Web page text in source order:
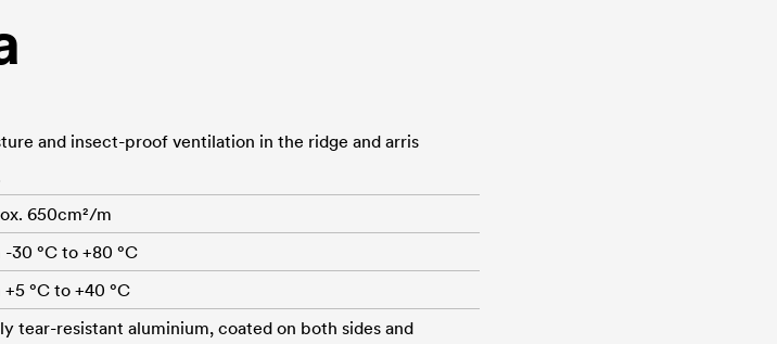
and insect-proof ventilation in the ridge and arris
650cm²/m
30 °C to +80 °C
°C to +40 °C
tear-resistant aluminium, coated on both sides and